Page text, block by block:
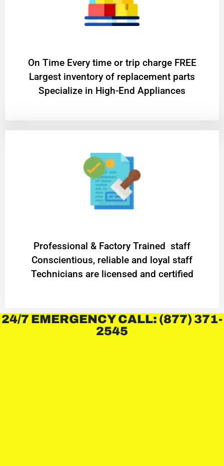
On Time Every time or trip charge FREE
Largest inventory of replacement parts
Specialize in High-End Appliances
Professional & Factory Trained staff
Conscientious, reliable and loyal staff
Technicians are licensed and certified
24/7 EMERGENCY CALL: (877) 371-
2545